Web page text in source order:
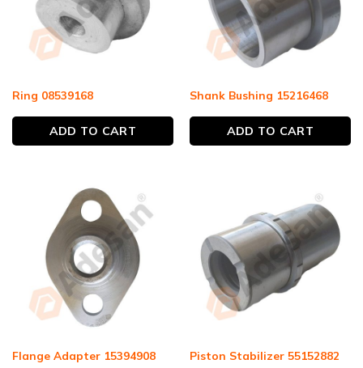
Ring 08539168
ADD TO CART
Shank Bushing 15216468
ADD TO CART
Flange Adapter 15394908 Piston Stabilizer 55152882